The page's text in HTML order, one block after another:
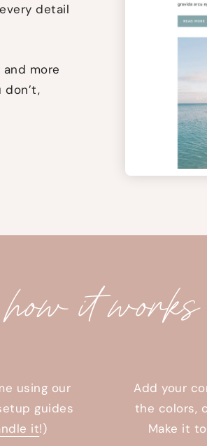
detail
more
how it works
using our
guides
it!)
Add your
the colors,
Make it